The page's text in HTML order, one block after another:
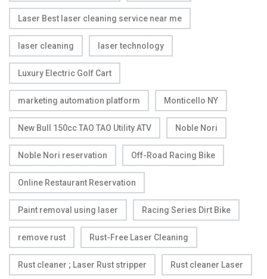
Laser Best laser cleaning service near me
laser cleaning laser technology
Luxury Electric Golf Cart
marketing automation platform Monticello NY
New Bull 150cc TAO TAO Utility ATV Noble Nori
Noble Nori reservation Off-Road Racing Bike
Online Restaurant Reservation
Paint removal using laser Racing Series Dirt Bike
remove rust Rust-Free Laser Cleaning
Rust cleaner ; Laser Rust stripper Rust cleaner Laser